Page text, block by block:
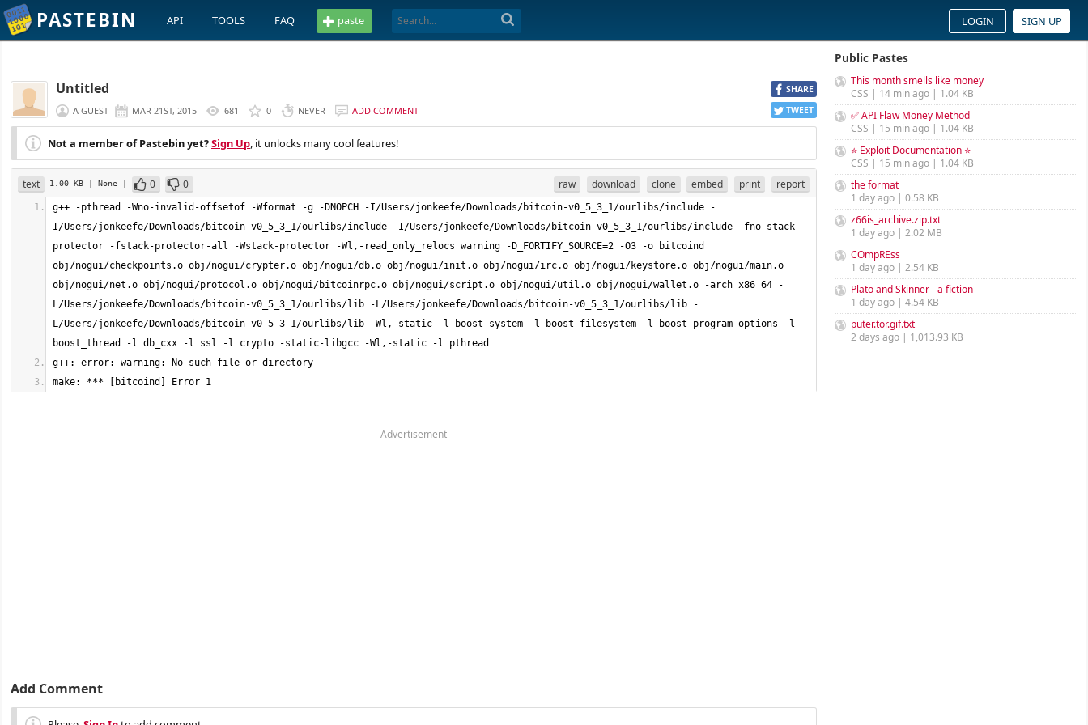
PASTEBIN API TOOLS FAQ paste LOGIN SIGN UP
SHARE
TWEET
Untitled
A GUEST MAR 21ST, 2015 681 0 NEVER ADD COMMENT
Not a member of Pastebin yet?Sign Up, it unlocks many cool features!
text 1.00 KB | None | 0 0 raw download clone embed print report
g++ -pthread -Wno-invalid-offsetof -Wformat -g -DNOPCH -I/Users/jonkeefe/Downloads/bitcoin-v0_5_3_1/ourlibs/include -
I/Users/jonkeefe/Downloads/bitcoin-v0_5_3_1/ourlibs/include -I/Users/jonkeefe/Downloads/bitcoin-v0_5_3_1/ourlibs/include -fno-stack-
protector -fstack-protector-all -Wstack-protector -Wl,-read_only_relocs warning -D_FORTIFY_SOURCE=2 -O3 -o bitcoind
obj/nogui/checkpoints.o obj/nogui/crypter.o obj/nogui/db.o obj/nogui/init.o obj/nogui/irc.o obj/nogui/keystore.o obj/nogui/main.o
obj/nogui/net.o obj/nogui/protocol.o obj/nogui/bitcoinrpc.o obj/nogui/script.o obj/nogui/util.o obj/nogui/wallet.o -arch x86_64 -
L/Users/jonkeefe/Downloads/bitcoin-v0_5_3_1/ourlibs/lib -L/Users/jonkeefe/Downloads/bitcoin-v0_5_3_1/ourlibs/lib -
L/Users/jonkeefe/Downloads/bitcoin-v0_5_3_1/ourlibs/lib -Wl,-static -l boost_system -l boost_filesystem -l boost_program_options -l
make: *** [bitcoind] Error 1
Advertisement
Add Comment
Public Pastes
This month smells like money
CSS | 14 min ago | 1.04 KB
✅ API Flaw Money Method
CSS | 15 min ago | 1.04 KB
⭐ Exploit Documentation ⭐
CSS | 15 min ago | 1.04 KB
the format
1 day ago | 0.58 KB
z66is_archive.zip.txt
1 day ago | 2.02 MB
COmpREss
1 day ago | 2.54 KB
Plato and Skinner - a fiction
1 day ago | 4.54 KB
puter.tor.gif.txt
2 days ago | 1,013.93 KB